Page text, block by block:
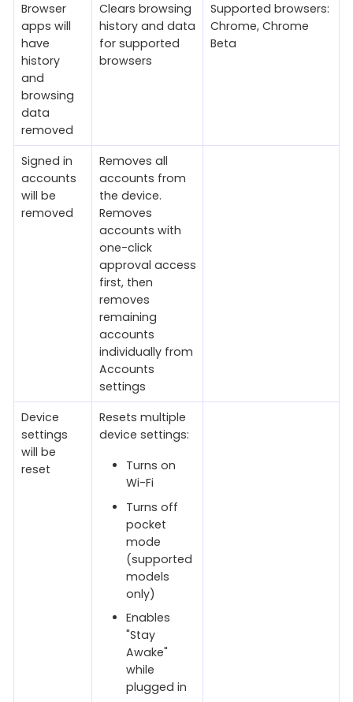
Browser
apps will
have
history
and
browsing
data
removed
Clears browsing
history and data
for supported
browsers
Supported browsers:
Chrome, Chrome
Beta
Signed in
accounts
will be
removed
Removes all
accounts from
the device.
Removes
accounts with
one-click
approval access
first, then
removes
remaining
accounts
individually from
Accounts
settings
Device
settings
will be
reset
Resets multiple
device settings:
Turns on
Wi-Fi
Turns off
pocket
mode
(supported
models
only)
Enables
"Stay
Awake"
while
plugged in